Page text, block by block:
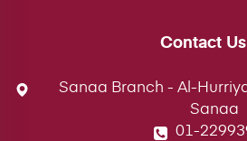
Contact Us
Sanaa Branch - Al-
Sanaa
01-